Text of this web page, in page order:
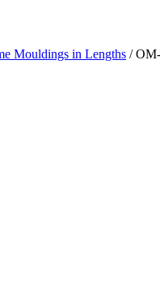
Mouldings in Lengths /